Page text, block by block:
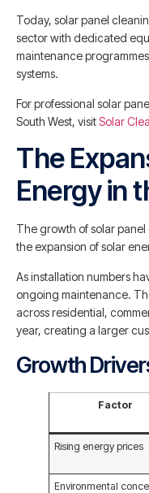
Today, solar panel
sector with dedicated
maintenance
systems.
For professional solar
South West, visitSolar
The
Energy in
The growth of solar
the expansion of solar
As installation numbers
ongoing maintenance.
across residential,
year, creating a larger
Growth
Factor
Rising energy prices
Environmental